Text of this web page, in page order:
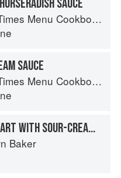
SAUCE
Menu Cookbook
SAUCE
Menu Cookbook
LEMONY CHEESE TART WITH SOUR-CREAM GLAZE
Baker